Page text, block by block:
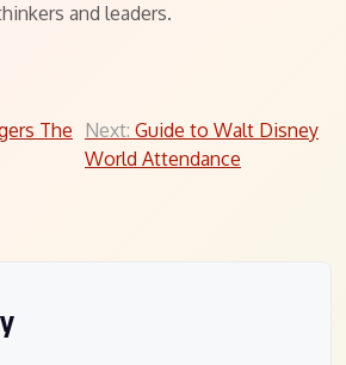
and leaders.
The
Next: Guide to Walt Disney
World Attendance